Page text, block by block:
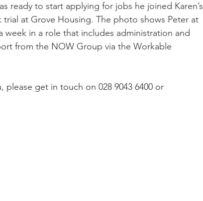
ready to start applying for jobs he joined Karen’s
at Grove Housing. The photo shows Peter at
week in a role that includes administration and
from the NOW Group via the Workable
get in touch on 028 9043 6400 or